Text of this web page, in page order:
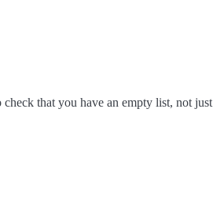
that you have an empty list, not